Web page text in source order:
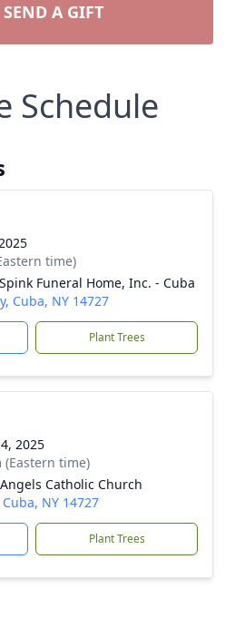
SEND A GIFT
Schedule
time)
Funeral Home, Inc. - Cuba
Cuba, NY 14727
Plant Trees
2025
(Eastern time)
Catholic Church
NY 14727
Plant Trees